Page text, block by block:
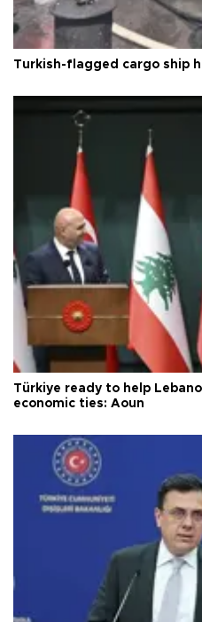
Turkish-flagged cargo ship
Türkiye ready to help
economic ties: Aoun